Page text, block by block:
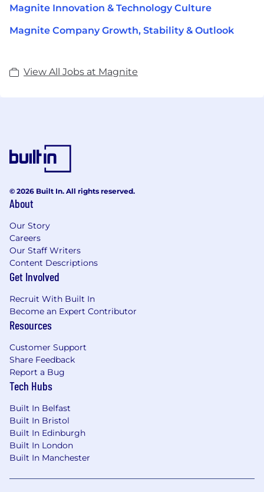
Magnite Innovation & Technology Culture
Magnite Company Growth, Stability & Outlook
View All Jobs at Magnite
© 2026 Built In. All rights reserved.
About
Our Story
Careers
Our Staff Writers
Content Descriptions
Get Involved
Recruit With Built In
Become an Expert Contributor
Resources
Customer Support
Share Feedback
Report a Bug
Tech Hubs
Built In Belfast
Built In Bristol
Built In Edinburgh
Built In London
Built In Manchester